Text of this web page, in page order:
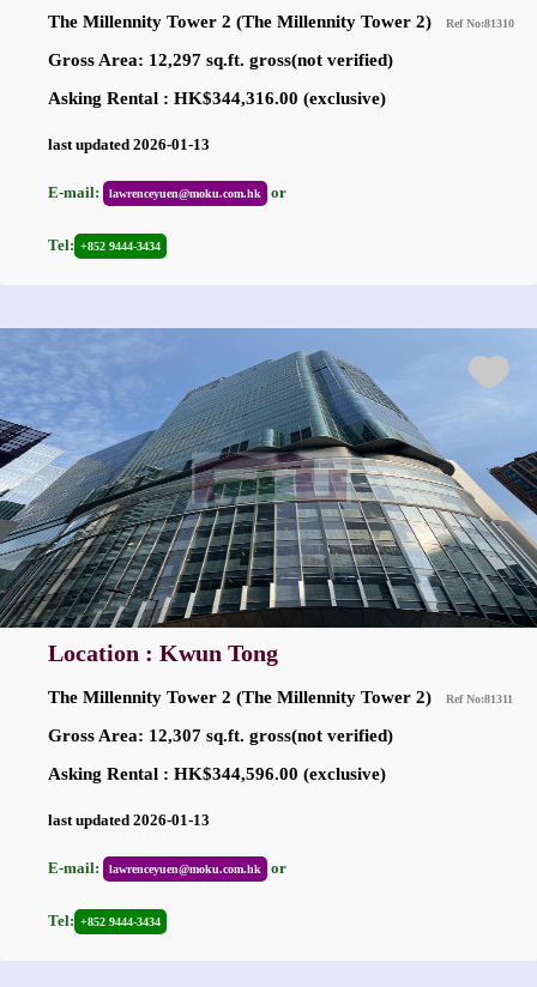
The Millennity Tower 2 (The Millennity Tower 2) Ref No:81310
Gross Area: 12,297 sq.ft. gross(not verified)
Asking Rental : HK$344,316.00 (exclusive)
last updated 2026-01-13
E-mail: lawrenceyuen@moku.com.hk or
Tel: +852 9444-3434
Location : Kwun Tong
The Millennity Tower 2 (The Millennity Tower 2) Ref No:81311
Gross Area: 12,307 sq.ft. gross(not verified)
Asking Rental : HK$344,596.00 (exclusive)
last updated 2026-01-13
E-mail: lawrenceyuen@moku.com.hk or
Tel: +852 9444-3434